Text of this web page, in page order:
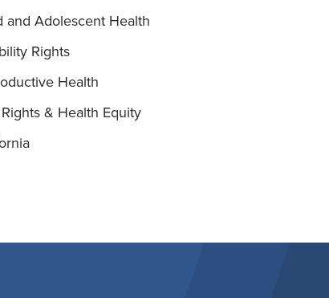
and Adolescent Health
Rights
Health
& Health Equity